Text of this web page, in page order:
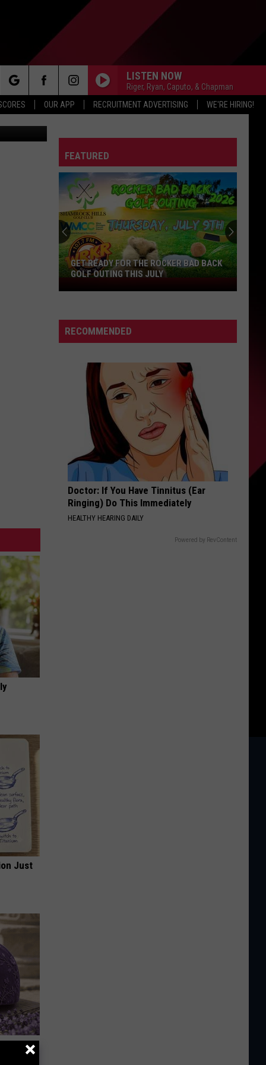
OUR APP RECRUITMENT ADVERTISING WE'RE HIRING!
LISTEN NOW
Riger, Ryan, Caputo, & Chapman
Just
Outfit
FEATURED
The
Rocker
Outing
GET READY FOR THE ROCKER BAD BACK
GOLF OUTING THIS JULY
RECOMMENDED
Doctor: If You Have Tinnitus (Ear
Ringing) Do This Immediately
HEALTHY HEARING DAILY
Powered by RevContent